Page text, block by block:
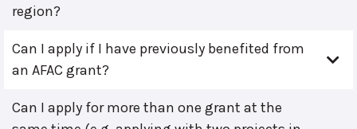
region?
Can I apply if I have previously benefited from
an AFAC grant?
Can I apply for more than one grant at the